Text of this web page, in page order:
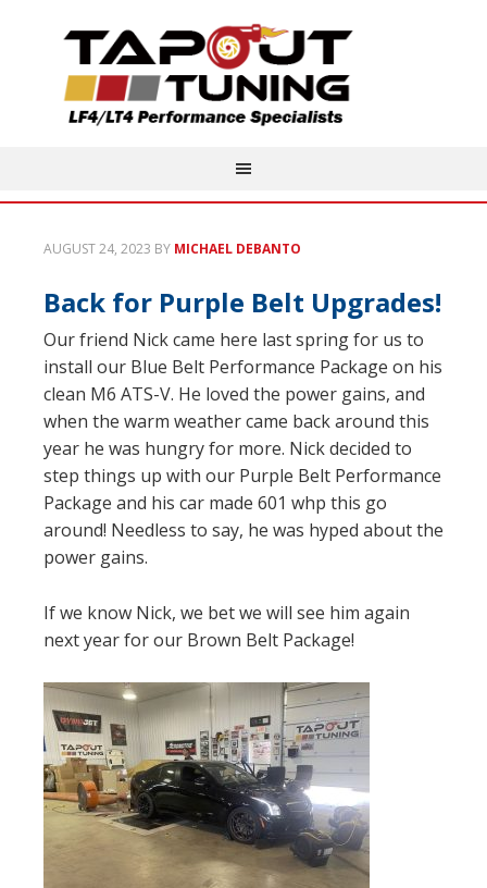
AUGUST 24, 2023 BY MICHAEL DEBANTO
Back for Purple Belt Upgrades!
Our friend Nick came here last spring for us to
install our Blue Belt Performance Package on his
clean M6 ATS-V. He loved the power gains, and
when the warm weather came back around this
year he was hungry for more. Nick decided to
step things up with our Purple Belt Performance
Package and his car made 601 whp this go
around! Needless to say, he was hyped about the
power gains.
If we know Nick, we bet we will see him again
next year for our Brown Belt Package!